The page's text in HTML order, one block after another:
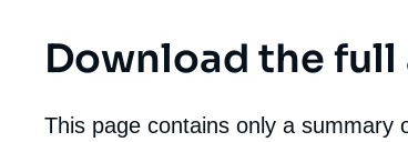
Download the full
This page contains only a summary